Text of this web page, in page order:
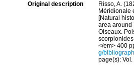
Original description
Risso, A.
Méridionale
[Natural
area around
Oiseaux.
</em> 400
g/
page(s):